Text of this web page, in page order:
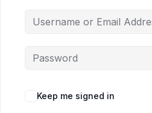
Keep me signed in